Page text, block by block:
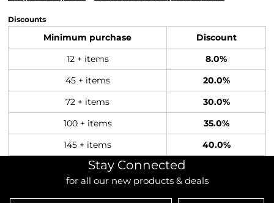
Discounts
Minimum purchase Discount
12 + items 8.0%
45 + items 20.0%
72 + items 30.0%
100 + items 35.0%
145 + items 40.0%
Stay Connected
for all our new products & deals